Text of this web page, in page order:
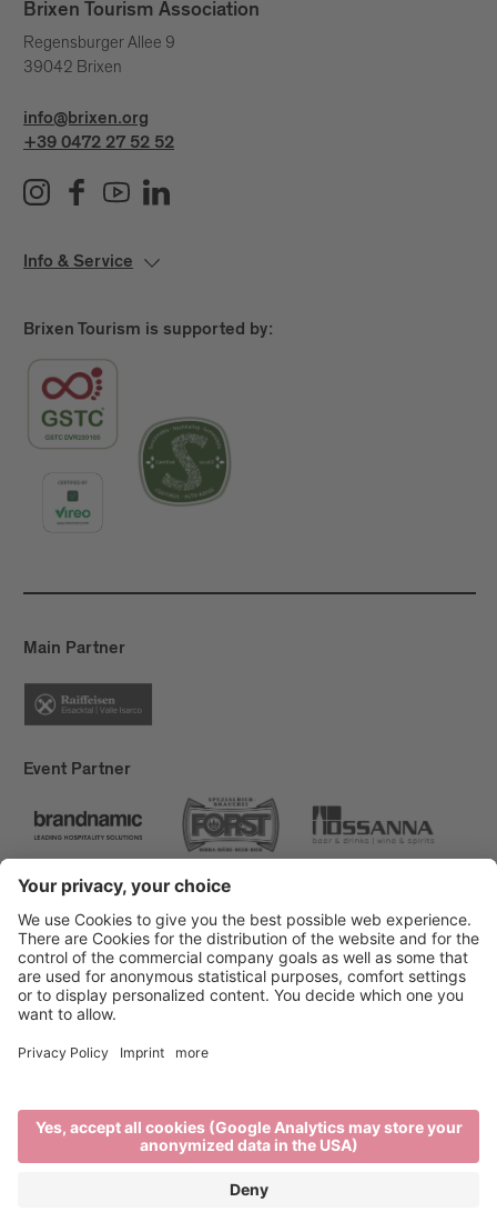
Brixen Tourism Association
Regensburger Allee 9
39042 Brixen
info@brixen.org
+39 0472 27 52 52
Info & Service
Brixen Tourism is supported by:
Main Partner
Event Partner
Brixen Tourism
Privacy
Accessibility Statement